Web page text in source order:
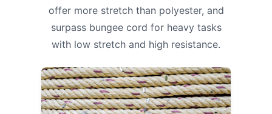
offer more stretch than polyester, and
surpass bungee cord for heavy tasks
with low stretch and high resistance.